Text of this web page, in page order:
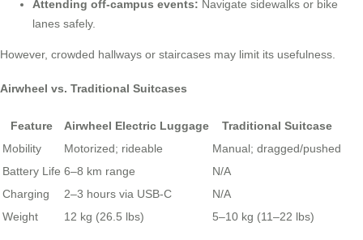
Attending off-campus events: Navigate sidewalks or bike
lanes safely.
However, crowded hallways or staircases may limit its usefulness.
Airwheel vs. Traditional Suitcases
Feature Airwheel Electric Luggage
Traditional Suitcase
Mobility
Motorized; rideable
Manual; dragged/pushed
Battery Life 6–8 km range
N/A
Charging
2–3 hours via USB-C
N/A
Weight
12 kg (26.5 lbs) 5–10 kg (11–22 lbs)